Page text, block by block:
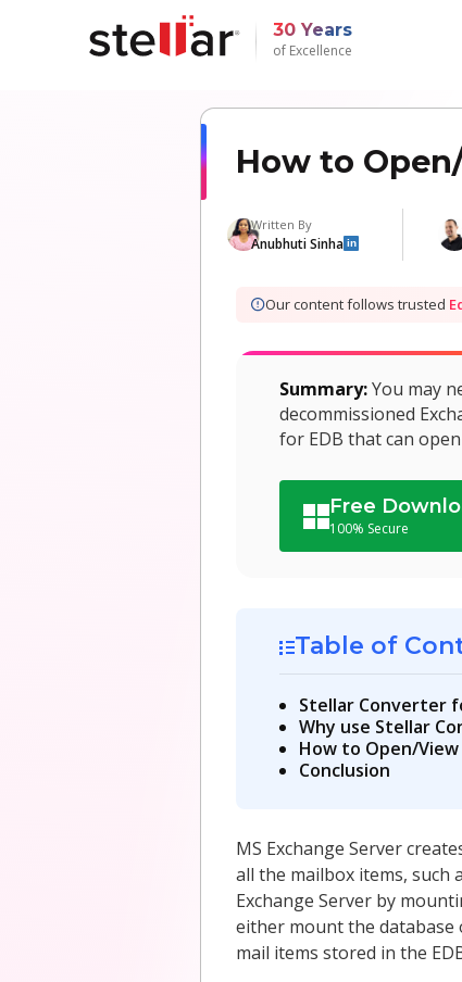
30 Years
of Excellence
How to
Written By
Anubhuti Sinha in
Our content follows trusted
Summary:You may
decommissioned
for EDB that can
Free
100% Secure
Table of
Stellar Converter
Why use Stellar
How to Open/View
Conclusion
MS Exchange Server
all the mailbox items, such
Exchange Server by
either mount the database
mail items stored in the